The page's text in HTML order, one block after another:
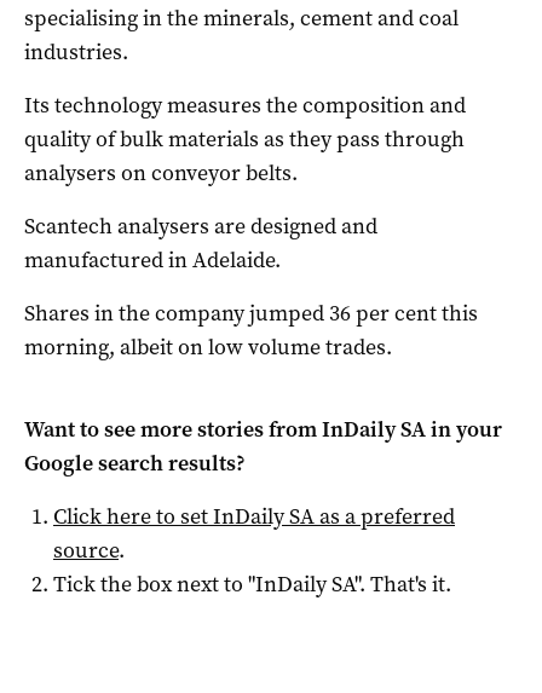
specialising in the minerals, cement and coal
industries.
Its technology measures the composition and
quality of bulk materials as they pass through
analysers on conveyor belts.
Scantech analysers are designed and
manufactured in Adelaide.
Shares in the company jumped 36 per cent this
morning, albeit on low volume trades.
Want to see more stories fromInDaily SAin your
Google search results?
Click here to setInDaily SAas a preferred
source.
Tick the box next to "InDaily SA". That's it.